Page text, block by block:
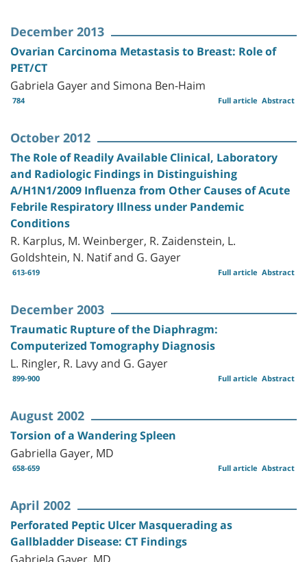
December 2013
Ovarian Carcinoma Metastasis to Breast: Role of
PET/CT
Gabriela Gayer and Simona Ben-Haim
784 Abstract
Full article
October 2012
The Role of Readily Available Clinical, Laboratory
and Radiologic Findings in Distinguishing
A/H1N1/2009 Influenza from Other Causes of Acute
Febrile Respiratory Illness under Pandemic
Conditions
R. Karplus, M. Weinberger, R. Zaidenstein, L.
Goldshtein, N. Natif and G. Gayer
613-619 Abstract
Full article
December 2003
Traumatic Rupture of the Diaphragm:
Computerized Tomography Diagnosis
L. Ringler, R. Lavy and G. Gayer
899-900 Abstract
Full article
August 2002
Torsion of a Wandering Spleen
Gabriella Gayer, MD
658-659 Abstract
Full article
April 2002
Perforated Peptic Ulcer Masquerading as
Gallbladder Disease: CT Findings
Gabriela Gayer, MD